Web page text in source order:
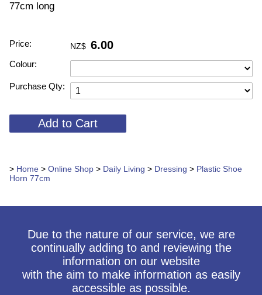
77cm long
Price: NZ$ 6.00
Colour:
Purchase Qty:
> Home > Online Shop > Daily Living > Dressing > Plastic Shoe
Horn 77cm
Due to the nature of our service, we are
continually adding to and reviewing the
information on our website
with the aim to make information as easily
accessible as possible.